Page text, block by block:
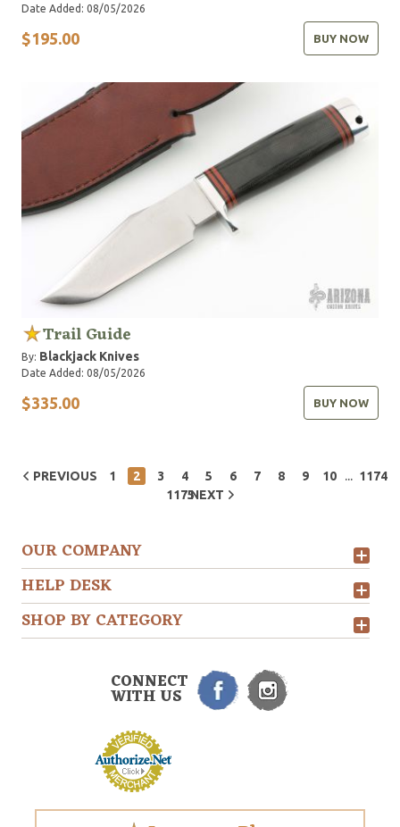
Date Added: 08/05/2026
$195.00 BUY NOW
Trail Guide
By: Blackjack Knives
Date Added: 08/05/2026
$335.00 BUY NOW
PREVIOUS 1 2 3 4 5 6 7 8 9 10 ... 1174
1175NEXT
OUR COMPANY
HELP DESK
SHOP BY CATEGORY
CONNECT
WITH US